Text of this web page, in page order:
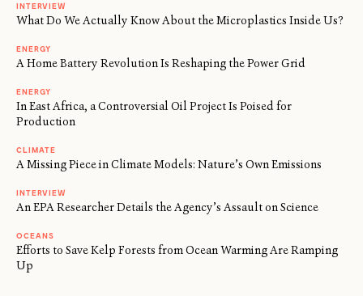
INTERVIEW
What Do We Actually Know About the Microplastics Inside Us?
ENERGY
A Home Battery Revolution Is Reshaping the Power Grid
ENERGY
In East Africa, a Controversial Oil Project Is Poised for
Production
CLIMATE
A Missing Piece in Climate Models: Nature’s Own Emissions
INTERVIEW
An EPA Researcher Details the Agency’s Assault on Science
OCEANS
Efforts to Save Kelp Forests from Ocean Warming Are Ramping
Up